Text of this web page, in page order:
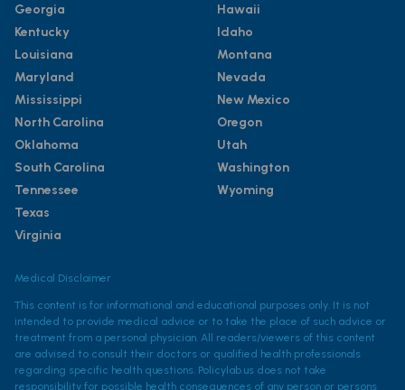
Georgia
Kentucky
Louisiana
Maryland
Mississippi
North Carolina
Oklahoma
South Carolina
Tennessee
Texas
Virginia
Hawaii
Idaho
Montana
Nevada
New Mexico
Oregon
Utah
Washington
Wyoming
Medical Disclaimer
This content is for informational and educational purposes only. It is not
intended to provide medical advice or to take the place of such advice or
treatment from a personal physician. All readers/viewers of this content
are advised to consult their doctors or qualified health professionals
regarding specific health questions. Policylab.us does not take
responsibility for possible health consequences of any person or persons